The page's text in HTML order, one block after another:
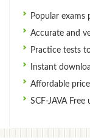
Popular exams
Accurate and
Practice tests
Instant
Affordable
SCF-JAVA Free